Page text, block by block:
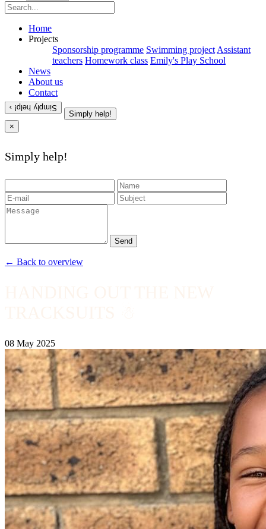
Home
Projects
Sponsorship programme Swimming project Assistant
teachers Homework class Emily's Play School
News
About us
Contact
Simply help! ›
Simply help!
×
Simply help!
Send
← Back to overview
08 May 2025